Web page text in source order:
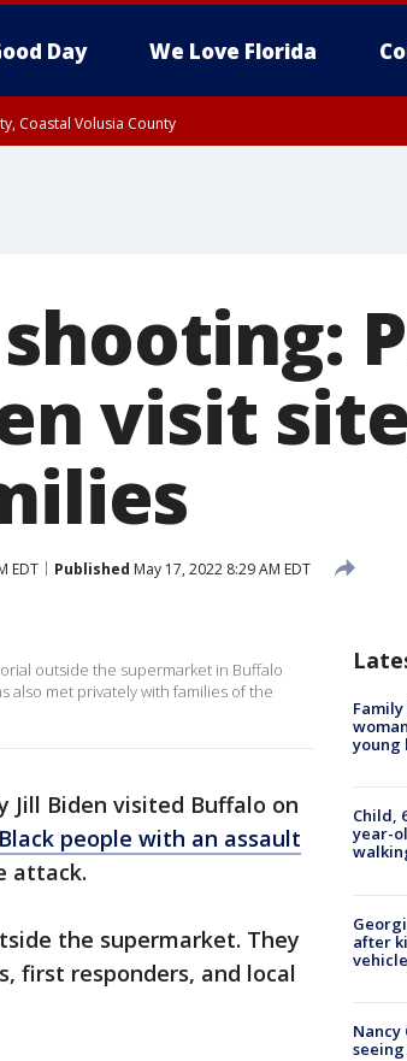
Day We Love Florida
Coastal Volusia County
visit
EDT Published May 17, 2022 8:29 AM EDT
outside the supermarket in Buffalo
also met privately with families of the
Jill Biden visited Buffalo on
people with an assault
attack.
the supermarket. They
first responders, and local
young
Child,
year-
after